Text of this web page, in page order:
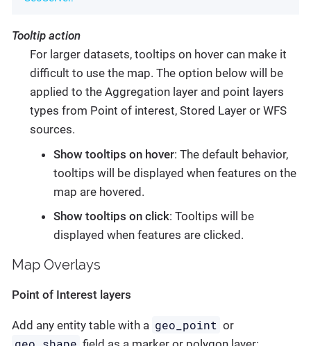
Tooltip action
For larger datasets, tooltips on hover can make it
difficult to use the map. The option below will be
applied to the Aggregation layer and point layers
types from Point of interest, Stored Layer or WFS
sources.
Show tooltips on hover: The default behavior,
tooltips will be displayed when features on the
map are hovered.
Show tooltips on click: Tooltips will be
displayed when features are clicked.
Map Overlays
Point of Interest layers
Add any entity table with a geo_point or